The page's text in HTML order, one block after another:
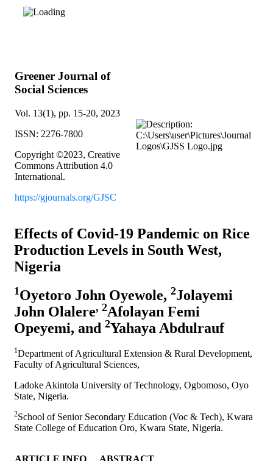
Greener Journal of
Social Sciences
Vol. 13(1), pp. 15-20, 2023
ISSN: 2276-7800
Copyright ©2023, Creative
Commons Attribution 4.0
International.
https://gjournals.org/GJSC
Effects of Covid-19 Pandemic on Rice
Production Levels in South West,
Nigeria
1 Oyetoro John Oyewole, 2Jolayemi
John Olalere, 2Afolayan Femi
Opeyemi, and 2Yahaya Abdulrauf
1Department of Agricultural Extension & Rural Development,
Faculty of Agricultural Sciences,
Ladoke Akintola University of Technology, Ogbomoso, Oyo
State, Nigeria.
2School of Senior Secondary Education (Voc & Tech), Kwara
State College of Education Oro, Kwara State, Nigeria.